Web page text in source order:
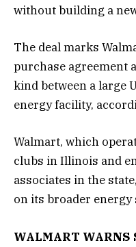
without building a
The deal marks
purchase agreement
kind between a large
energy facility,
Walmart, which
clubs in Illinois and
associates in the
on its broader energy
WALMART WARNS